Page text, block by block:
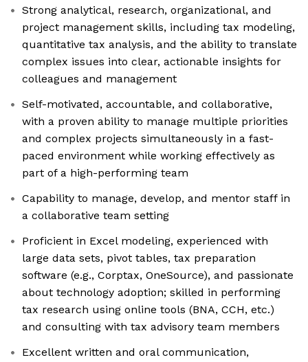
Strong analytical, research, organizational, and
project management skills, including tax modeling,
quantitative tax analysis, and the ability to translate
complex issues into clear, actionable insights for
colleagues and management
Self-motivated, accountable, and collaborative,
with a proven ability to manage multiple priorities
and complex projects simultaneously in a fast-
paced environment while working effectively as
part of a high-performing team
Capability to manage, develop, and mentor staff in
a collaborative team setting
Proficient in Excel modeling, experienced with
large data sets, pivot tables, tax preparation
software (e.g., Corptax, OneSource), and passionate
about technology adoption; skilled in performing
tax research using online tools (BNA, CCH, etc.)
and consulting with tax advisory team members
Excellent written and oral communication,